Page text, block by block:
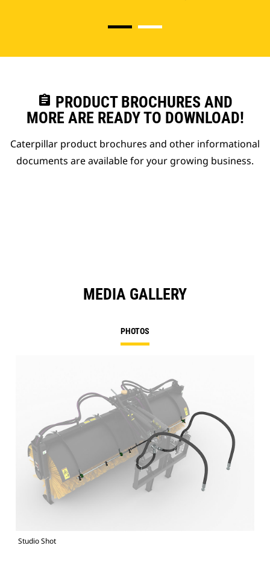
assignment PRODUCT BROCHURES AND
MORE ARE READY TO DOWNLOAD!
Caterpillar product brochures and other informational
documents are available for your growing business.
MEDIA GALLERY
PHOTOS
Studio Shot